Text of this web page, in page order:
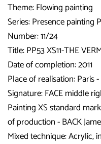
Theme: Flowing painting
Series: Presence painting
Number: 11/24
Title:PP53 XS11-THE
Date of completion: 2011
Place of realisation: Paris
Signature: FACE middle
Painting XS standard
of production - BACK
Mixed technique: Acrylic,